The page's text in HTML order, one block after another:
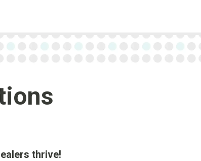
thrive!